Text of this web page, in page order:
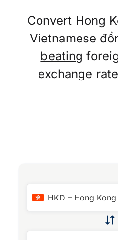
Convert Hong
Vietnamese
beating
exchange
HKD – Hong